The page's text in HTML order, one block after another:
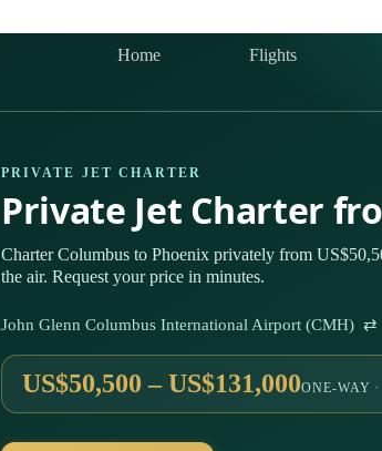
Home Flights
PRIVATE JET CHARTER
Private Jet Charter
Charter Columbus to Phoenix privately from
the air. Request your price in minutes.
John Glenn Columbus International Airport (CMH)
US$50,500 – US$131,000ONE-WAY